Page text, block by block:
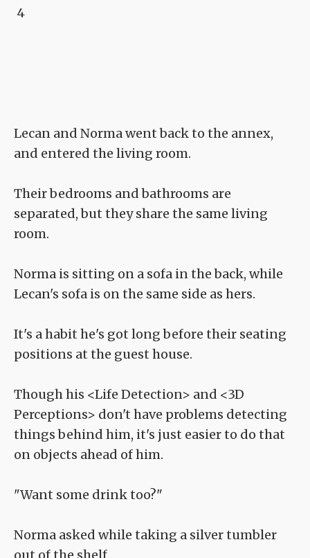
4
Lecan and Norma went back to the annex,
and entered the living room.
Their bedrooms and bathrooms are
separated, but they share the same living
room.
Norma is sitting on a sofa in the back, while
Lecan's sofa is on the same side as hers.
It's a habit he's got long before their seating
positions at the guest house.
Though his <Life Detection> and <3D
Perceptions> don't have problems detecting
things behind him, it's just easier to do that
on objects ahead of him.
"Want some drink too?"
Norma asked while taking a silver tumbler